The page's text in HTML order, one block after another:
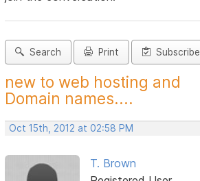
Search Print Subscribe
new to web hosting and
Domain names....
Oct 15th, 2012 at 02:58 PM
T. Brown